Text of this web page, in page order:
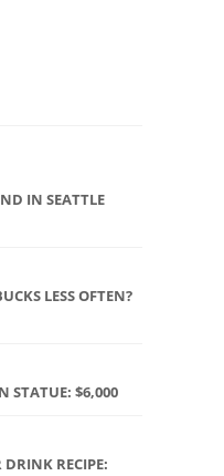
IN SEATTLE
LESS OFTEN?
STATUE: $6,000
DRINK RECIPE: